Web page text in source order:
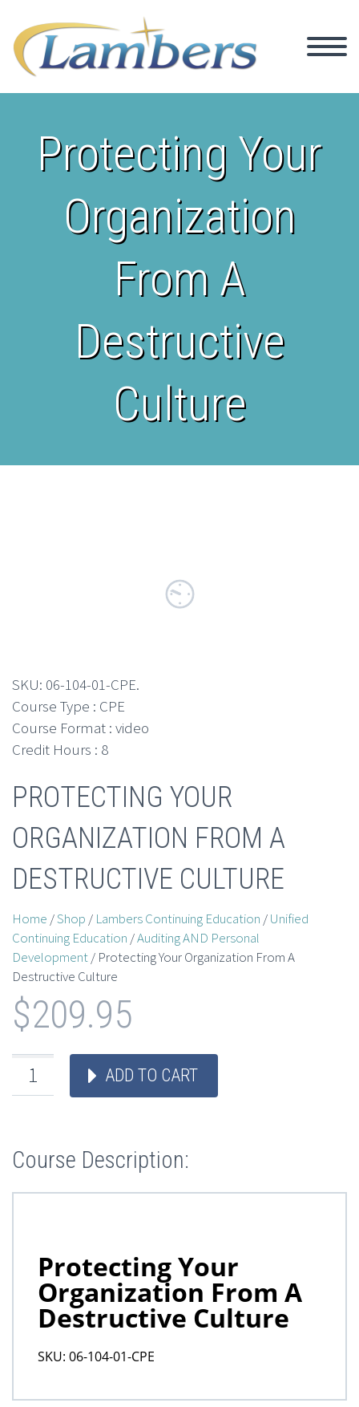
Protecting Your
Organization
From A
Destructive
Culture
SKU: 06-104-01-CPE.
Course Type : CPE
Course Format : video
Credit Hours : 8
PROTECTING YOUR
ORGANIZATION FROM A
DESTRUCTIVE CULTURE
Home /Shop / Lambers Continuing Education /Unified
Continuing Education /Auditing AND Personal
Development/ Protecting Your Organization From A
Destructive Culture
$209.95
ADD TO CART
Course Description: